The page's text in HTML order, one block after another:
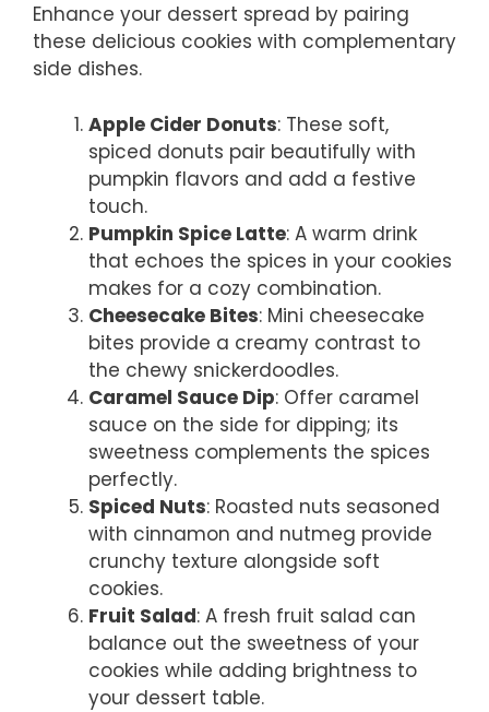
Enhance your dessert spread by pairing
these delicious cookies with complementary
side dishes.
Apple Cider Donuts: These soft,
spiced donuts pair beautifully with
pumpkin flavors and add a festive
touch.
Pumpkin Spice Latte: A warm drink
that echoes the spices in your cookies
makes for a cozy combination.
Cheesecake Bites: Mini cheesecake
bites provide a creamy contrast to
the chewy snickerdoodles.
Caramel Sauce Dip: Offer caramel
sauce on the side for dipping; its
sweetness complements the spices
perfectly.
Spiced Nuts: Roasted nuts seasoned
with cinnamon and nutmeg provide
crunchy texture alongside soft
cookies.
Fruit Salad: A fresh fruit salad can
balance out the sweetness of your
cookies while adding brightness to
your dessert table.